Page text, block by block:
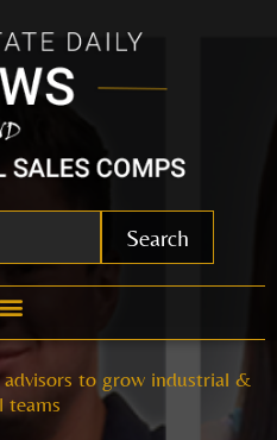
Search
to grow industrial &
teams